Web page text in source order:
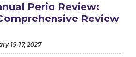
Perio Review:
Review
15-17, 2027